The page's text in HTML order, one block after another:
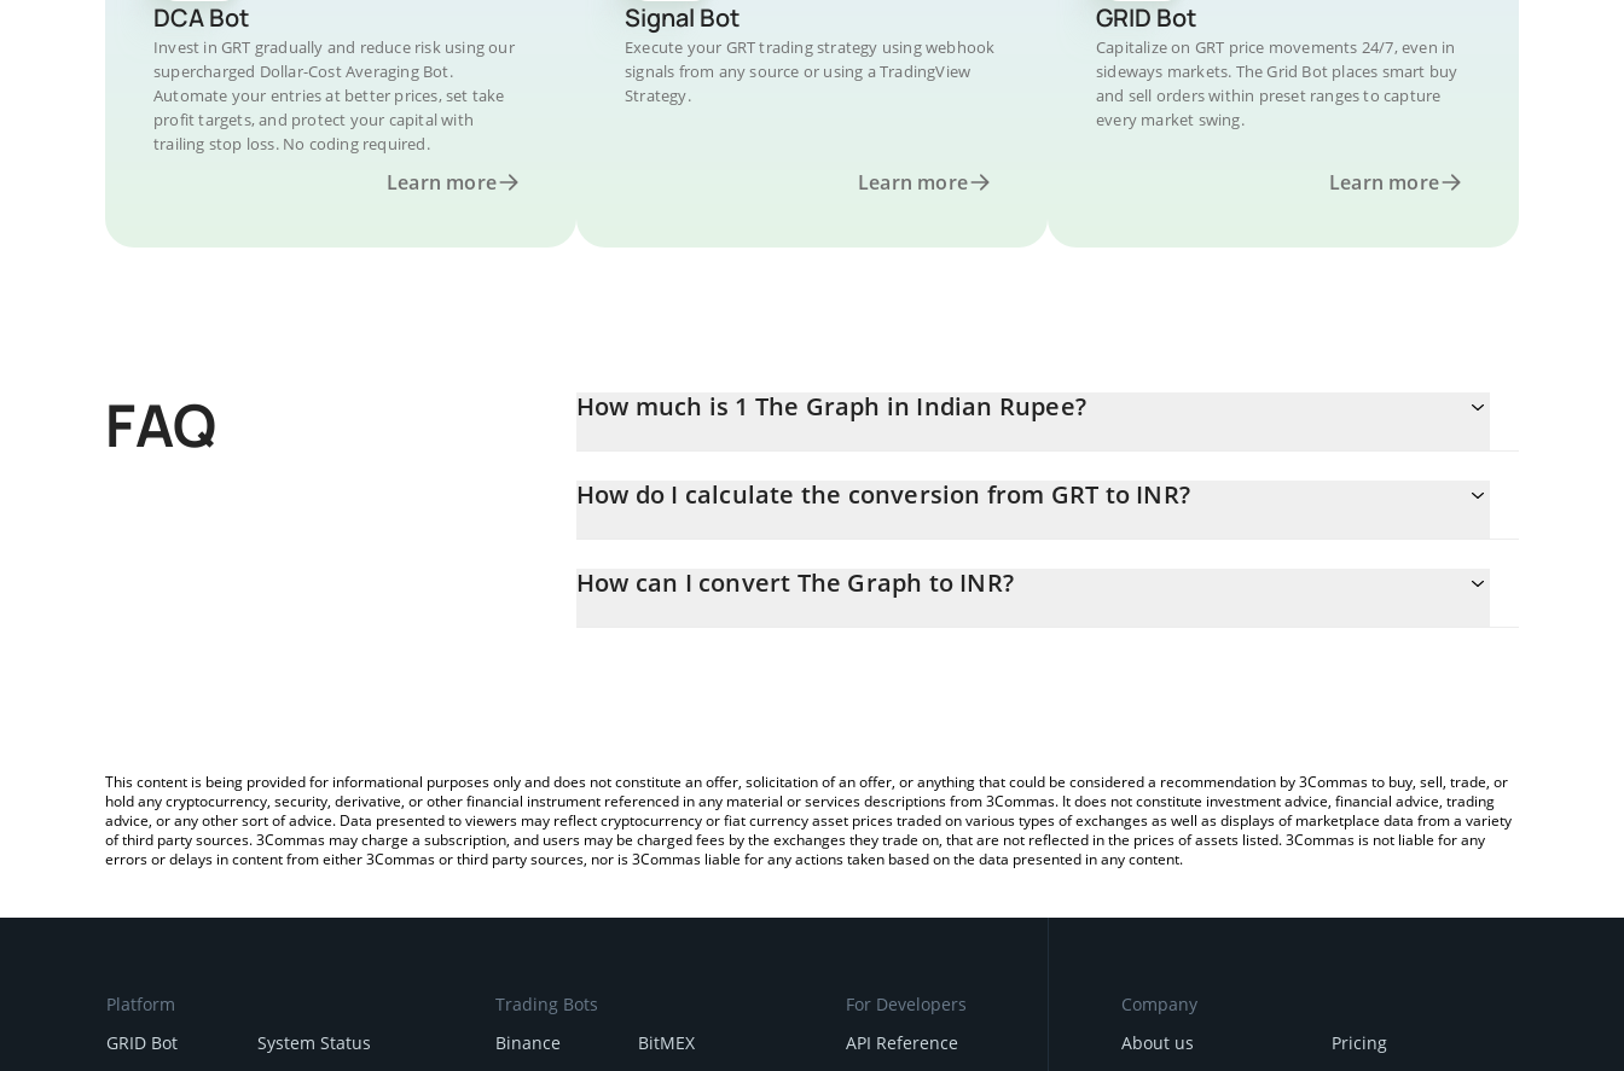
DCA Bot
Invest in GRT gradually and reduce risk using our
supercharged Dollar-Cost Averaging Bot.
Automate your entries at better prices, set take
profit targets, and protect your capital with
trailing stop loss. No coding required.
Learn more
Signal Bot
Execute your GRT trading strategy using webhook
signals from any source or using a TradingView
Strategy.
Learn more
GRID Bot
Capitalize on GRT price movements 24/7, even in
sideways markets. The Grid Bot places smart buy
and sell orders within preset ranges to capture
every market swing.
Learn more
FAQ How much is 1 The Graph in Indian Rupee?
How do I calculate the conversion from GRT to INR?
entering the amount of The Graph in the corresponding field and will automatically convert the value in Indian Rupee
How can I convert The Graph to INR?
This content is being provided for informational purposes only and does not constitute an offer, solicitation of an offer, or anything that could be considered a recommendation by 3Commas to buy, sell, trade, or
hold any cryptocurrency, security, derivative, or other financial instrument referenced in any material or services descriptions from 3Commas. It does not constitute investment advice, financial advice, trading
advice, or any other sort of advice. Data presented to viewers may reflect cryptocurrency or fiat currency asset prices traded on various types of exchanges as well as displays of marketplace data from a variety
of third party sources. 3Commas may charge a subscription, and users may be charged fees by the exchanges they trade on, that are not reflected in the prices of assets listed. 3Commas is not liable for any
errors or delays in content from either 3Commas or third party sources, nor is 3Commas liable for any actions taken based on the data presented in any content.
Platform
GRID Bot
System Status
Trading Bots
Binance
BitMEX
For Developers
API Reference
Company
About us
Pricing